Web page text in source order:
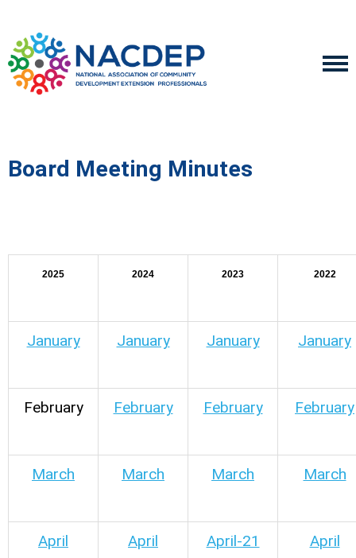
Board Meeting Minutes
2025 2024 2023 2022
January January January January
February February February February
March March March March
April April
April-21
April